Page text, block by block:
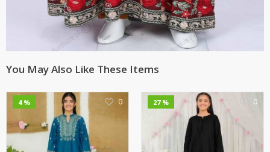
You May Also Like These Items
4 % 0 27 % 0